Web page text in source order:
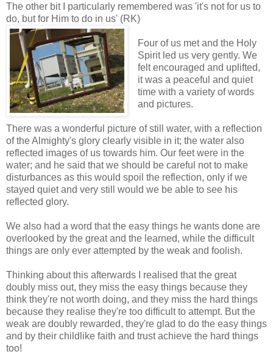
The other bit I particularly remembered was 'it's not for us to
do, but for Him to do in us' (RK)
Four of us met and the Holy
Spirit led us very gently. We
felt encouraged and uplifted,
it was a peaceful and quiet
time with a variety of words
and pictures.
There was a wonderful picture of still water, with a reflection
of the Almighty's glory clearly visible in it; the water also
reflected images of us towards him. Our feet were in the
water; and he said that we should be careful not to make
disturbances as this would spoil the reflection, only if we
stayed quiet and very still would we be able to see his
reflected glory.
We also had a word that the easy things he wants done are
overlooked by the great and the learned, while the difficult
things are only ever attempted by the weak and foolish.
Thinking about this afterwards I realised that the great
doubly miss out, they miss the easy things because they
think they're not worth doing, and they miss the hard things
because they realise they're too difficult to attempt. But the
weak are doubly rewarded, they're glad to do the easy things
and by their childlike faith and trust achieve the hard things
too!